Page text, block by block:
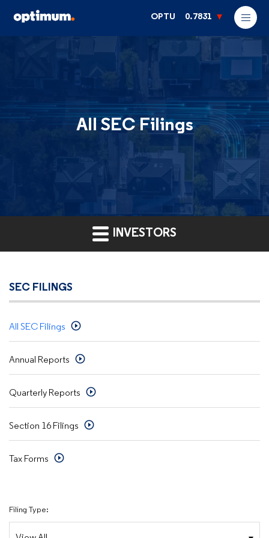
OPTU 0.7831
All SEC Filings
INVESTORS
SEC FILINGS
All SEC Filings
Annual Reports
Quarterly Reports
Section 16 Filings
Tax Forms
Filing Type: